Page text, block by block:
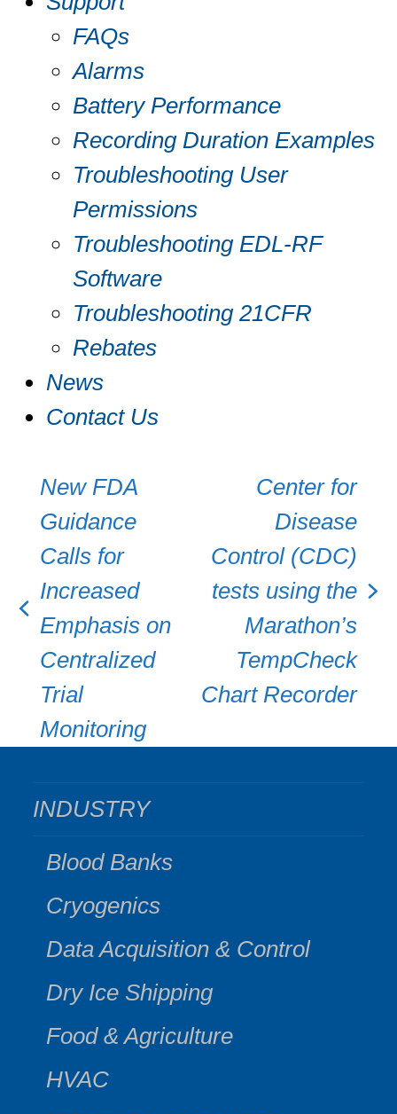
FAQs
Alarms
Battery Performance
Recording Duration Examples
Troubleshooting User
Permissions
Troubleshooting EDL-RF
Software
Troubleshooting 21CFR
Rebates
News
Contact Us
previous
post:
New FDA
Guidance
Calls for
Increased
Emphasis on
Centralized
Trial
Monitoring
next
post:
Center for
Disease
Control (CDC)
tests using the
Marathon’s
TempCheck
Chart Recorder
INDUSTRY
Blood Banks
Cryogenics
Data Acquisition & Control
Dry Ice Shipping
Food & Agriculture
HVAC